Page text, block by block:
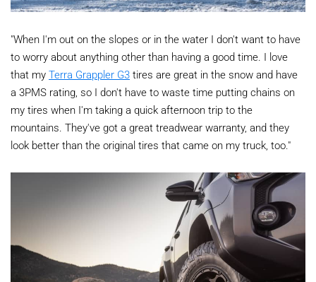
"When I'm out on the slopes or in the water I don't want to have
to worry about anything other than having a good time. I love
that my Terra Grappler G3 tires are great in the snow and have
a 3PMS rating, so I don't have to waste time putting chains on
my tires when I'm taking a quick afternoon trip to the
mountains. They've got a great treadwear warranty, and they
look better than the original tires that came on my truck, too."